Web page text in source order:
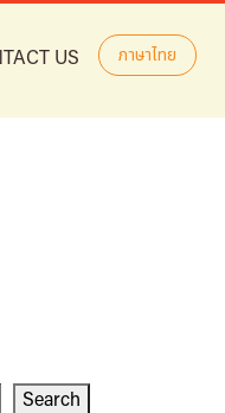
US ภาษาไทย
Search